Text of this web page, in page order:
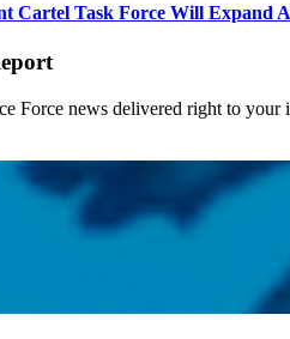
Cartel Task Force Will Expand
Force news delivered right to your